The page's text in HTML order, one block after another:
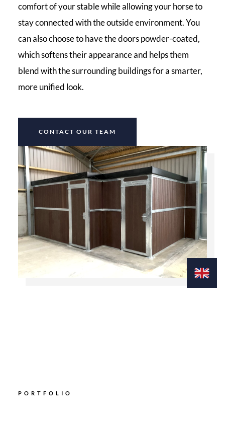
comfort of your stable while allowing your horse to
stay connected with the outside environment. You
can also choose to have the doors powder-coated,
which softens their appearance and helps them
blend with the surrounding buildings for a smarter,
more unified look.
CONTACT OUR TEAM
PORTFOLIO